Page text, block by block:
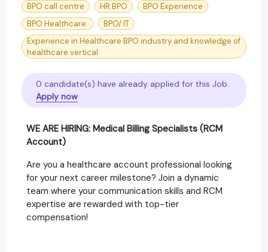
BPO call centre
HR BPO
BPO Experience
BPO Healthcare.
BPO/ IT
Experience in Healthcare BPO industry and knowledge of
healthcare vertical
0 candidate(s) have already applied for this Job.
Apply now
WE ARE HIRING: Medical Billing Specialists (RCM
Account)
Are you a healthcare account professional looking
for your next career milestone? Join a dynamic
team where your communication skills and RCM
expertise are rewarded with top-tier
compensation!